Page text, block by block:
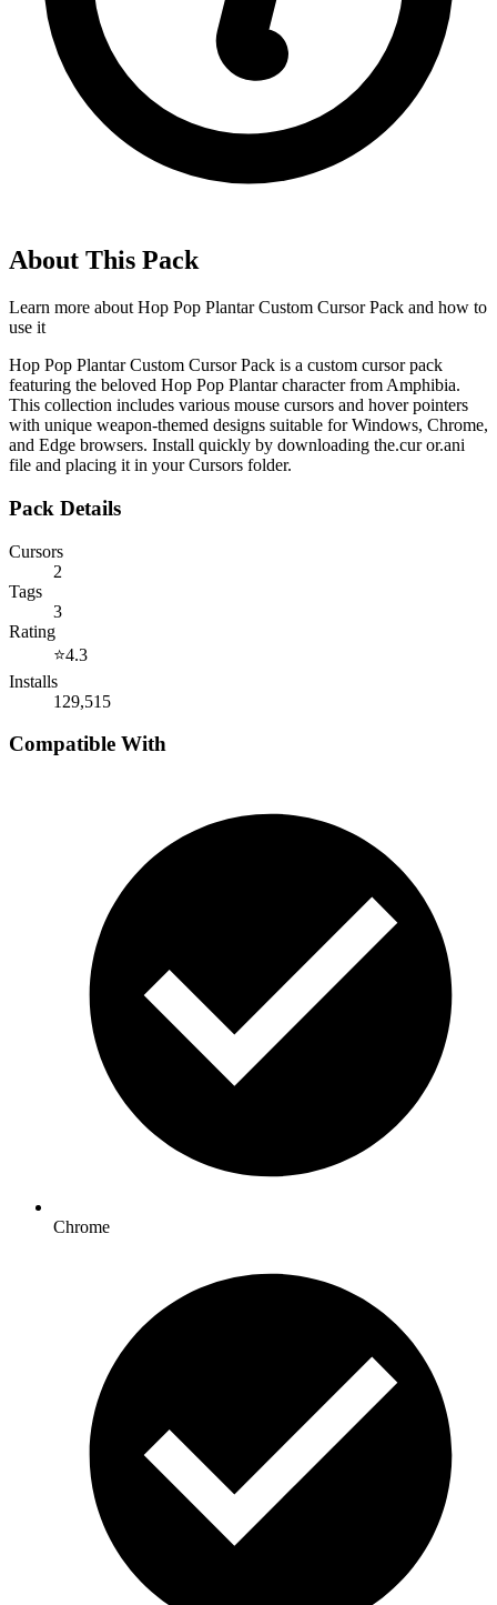
About This Pack
Learn more about Hop Pop Plantar Custom Cursor Pack and how to
use it
Hop Pop Plantar Custom Cursor Pack is a custom cursor pack
featuring the beloved Hop Pop Plantar character from Amphibia.
This collection includes various mouse cursors and hover pointers
with unique weapon-themed designs suitable for Windows, Chrome,
and Edge browsers. Install quickly by downloading the.cur or.ani
file and placing it in your Cursors folder.
Pack Details
Cursors
2
Tags
3
Rating
⭐4.3
Installs
129,515
Compatible With
Chrome